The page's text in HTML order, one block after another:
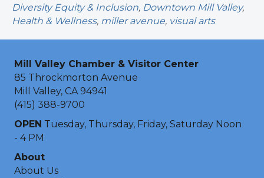
Diversity Equity & Inclusion, Downtown Mill Valley,
Health & Wellness, miller avenue, visual arts
Mill Valley Chamber & Visitor Center
85 Throckmorton Avenue
Mill Valley, CA 94941
(415) 388-9700
OPEN Tuesday, Thursday, Friday, Saturday Noon
- 4 PM
About
About Us